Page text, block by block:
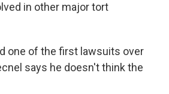
in other major tort
one of the first lawsuits over
says he doesn't think the